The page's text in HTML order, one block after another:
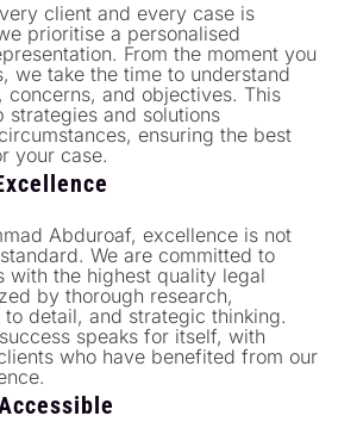
client and every case is
prioritise a personalised
From the moment you
we take the time to understand
and objectives. This
strategies and solutions
ensuring the best
your case.
Abduroaf, excellence is not
We are committed to
with the highest quality legal
by thorough research,
detail, and strategic thinking.
speaks for itself, with
who have benefited from our